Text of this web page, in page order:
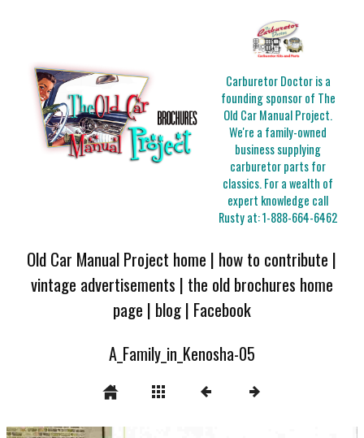
Carburetor Doctor is a
founding sponsor of The
Old Car Manual Project.
We're a family-owned
business supplying
carburetor parts for
classics. For a wealth of
expert knowledge call
Rusty at:1-888-664-6462
Old Car Manual Project home | how to contribute |
vintage advertisements | the old brochures home
page | blog| Facebook
A_Family_in_Kenosha-05